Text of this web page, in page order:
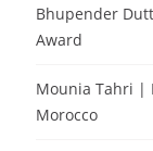
Bhupender
Award
Mounia Tahri |
Morocco